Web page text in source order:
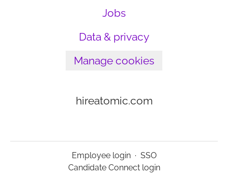
Jobs
Data & privacy
Manage cookies
hireatomic.com
Employee login · SSO
Candidate Connect login